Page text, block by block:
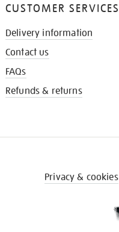
CUSTOMER SERVICES
Delivery information
Contact us
FAQs
Refunds & returns
Privacy & cookies